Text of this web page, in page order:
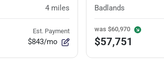
4 miles
Est. Payment
$843/mo
Badlands
was $60,970
$57,751